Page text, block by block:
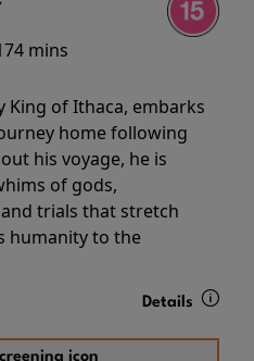
mins
King of Ithaca, embarks
home following
his voyage, he is
of gods,
trials that stretch
humanity to the
Details